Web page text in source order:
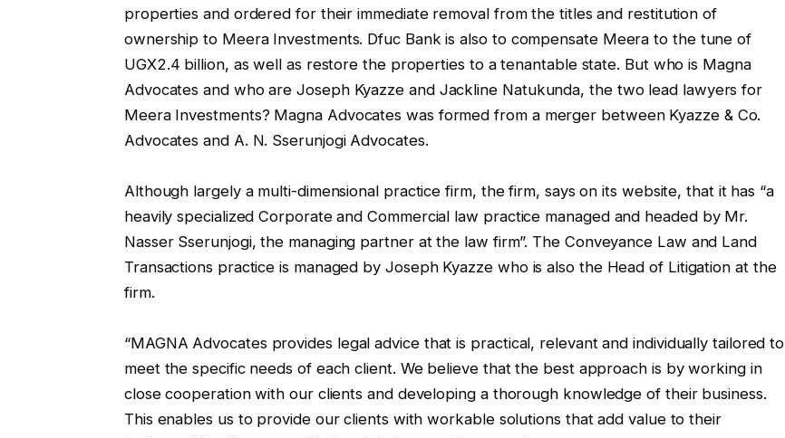
properties and ordered for their immediate removal from the titles and restitution of
ownership to Meera Investments. Dfuc Bank is also to compensate Meera to the tune of
UGX2.4 billion, as well as restore the properties to a tenantable state. But who is Magna
Advocates and who are Joseph Kyazze and Jackline Natukunda, the two lead lawyers for
Meera Investments? Magna Advocates was formed from a merger between Kyazze & Co.
Advocates and A. N. Sserunjogi Advocates.
Although largely a multi-dimensional practice firm, the firm, says on its website, that it has “a
heavily specialized Corporate and Commercial law practice managed and headed by Mr.
Nasser Sserunjogi, the managing partner at the law firm”. The Conveyance Law and Land
Transactions practice is managed by Joseph Kyazze who is also the Head of Litigation at the
firm.
“MAGNA Advocates provides legal advice that is practical, relevant and individually tailored to
meet the specific needs of each client. We believe that the best approach is by working in
close cooperation with our clients and developing a thorough knowledge of their business.
This enables us to provide our clients with workable solutions that add value to their